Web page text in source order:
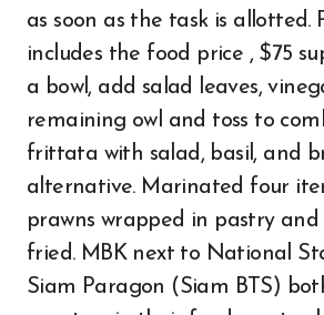
as soon as the task is allotted.
includes the food price , $75
a bowl, add salad leaves,
remaining owl and toss to
frittata with salad, basil, and
alternative. Marinated four
prawns wrapped in pastry
fried. MBK next to National
Siam Paragon (Siam BTS)